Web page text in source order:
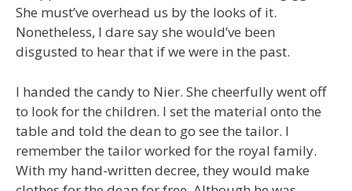
She must’ve overhead us by the looks of it.
Nonetheless, I dare say she would’ve been
disgusted to hear that if we were in the past.
I handed the candy to Nier. She cheerfully went off
to look for the children. I set the material onto the
table and told the dean to go see the tailor. I
remember the tailor worked for the royal family.
With my hand-written decree, they would make